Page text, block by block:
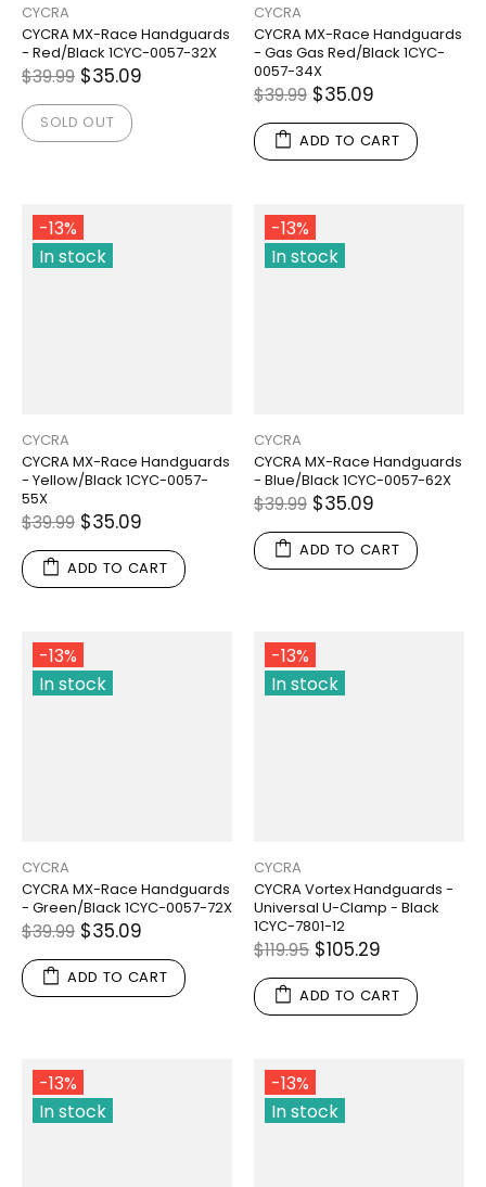
CYCRA
CYCRA MX-Race Handguards
- Red/Black 1CYC-0057-32X
$39.99 $35.09
SOLD OUT
CYCRA
CYCRA MX-Race Handguards
- Gas Gas Red/Black 1CYC-
0057-34X
$39.99 $35.09
ADD TO CART
-13%
In stock
CYCRA
CYCRA MX-Race Handguards
- Yellow/Black 1CYC-0057-
55X
$39.99 $35.09
ADD TO CART
-13%
In stock
CYCRA
CYCRA MX-Race Handguards
- Blue/Black 1CYC-0057-62X
$39.99 $35.09
ADD TO CART
-13%
In stock
CYCRA
CYCRA MX-Race Handguards
- Green/Black 1CYC-0057-72X
$39.99 $35.09
ADD TO CART
-13%
In stock
CYCRA
CYCRA Vortex Handguards -
Universal U-Clamp - Black
1CYC-7801-12
$119.95 $105.29
ADD TO CART
-13%
In stock
-13%
In stock